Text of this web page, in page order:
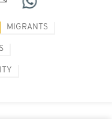
MIGRANTS